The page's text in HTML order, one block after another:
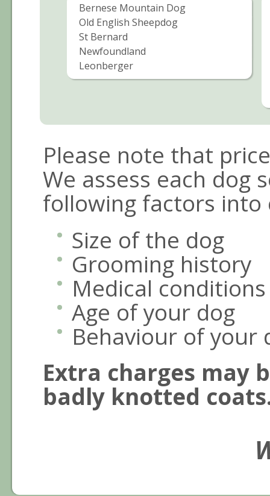
Bernese Mountain Dog
Old English Sheepdog
St Bernard
Newfoundland
Leonberger
Please note that
We assess each dog
following factors into
Size of the dog
Grooming history
Medical conditions
Age of your dog
Behaviour of your
Extra charges may
badly knotted